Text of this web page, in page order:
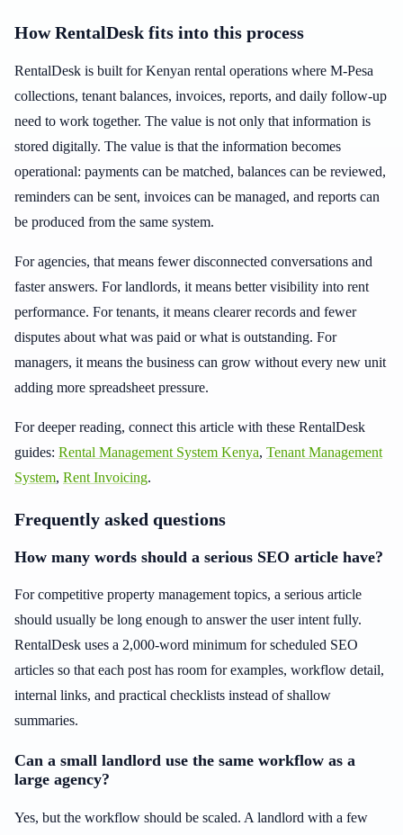
How RentalDesk fits into this process
RentalDesk is built for Kenyan rental operations where M-Pesa
collections, tenant balances, invoices, reports, and daily follow-up
need to work together. The value is not only that information is
stored digitally. The value is that the information becomes
operational: payments can be matched, balances can be reviewed,
reminders can be sent, invoices can be managed, and reports can
be produced from the same system.
For agencies, that means fewer disconnected conversations and
faster answers. For landlords, it means better visibility into rent
performance. For tenants, it means clearer records and fewer
disputes about what was paid or what is outstanding. For
managers, it means the business can grow without every new unit
adding more spreadsheet pressure.
For deeper reading, connect this article with these RentalDesk
guides: Rental Management System Kenya, Tenant Management
System, Rent Invoicing.
Frequently asked questions
How many words should a serious SEO article have?
For competitive property management topics, a serious article
should usually be long enough to answer the user intent fully.
RentalDesk uses a 2,000-word minimum for scheduled SEO
articles so that each post has room for examples, workflow detail,
internal links, and practical checklists instead of shallow
summaries.
Can a small landlord use the same workflow as a
large agency?
Yes, but the workflow should be scaled. A landlord with a few